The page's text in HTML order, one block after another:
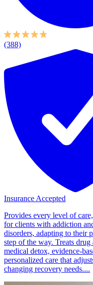
(388)
Insurance Accepted
Provides every level of
for clients with addiction
disorders, adapting to their
step of the way. Treats
medical detox, evidence-
personalized care that
changing recovery needs....